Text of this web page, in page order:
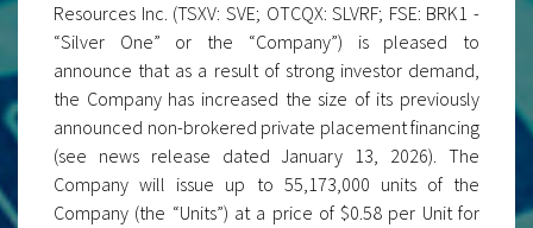
Resources Inc. (TSXV: SVE; OTCQX: SLVRF; FSE: BRK1 -
“Silver One” or the “Company”) is pleased to
announce that as a result of strong investor demand,
the Company has increased the size of its previously
announced non-brokered private placement financing
(see news release dated January 13, 2026). The
Company will issue up to 55,173,000 units of the
Company (the “Units”) at a price of $0.58 per Unit for